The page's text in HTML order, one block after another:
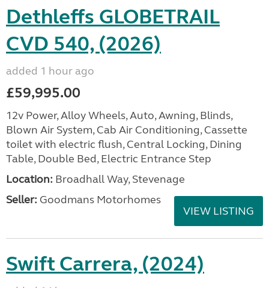
Dethleffs GLOBETRAIL
CVD 540, (2026)
added 1 hour ago
£59,995.00
12v Power, Alloy Wheels, Auto, Awning, Blinds,
Blown Air System, Cab Air Conditioning, Cassette
toilet with electric flush, Central Locking, Dining
Table, Double Bed, Electric Entrance Step
Location: Broadhall Way, Stevenage
Seller: Goodmans Motorhomes
VIEW LISTING
Swift Carrera, (2024)